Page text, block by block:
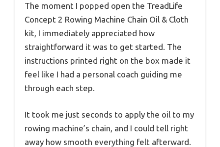
The moment I popped open the TreadLife
Concept 2 Rowing Machine Chain Oil & Cloth
kit, I immediately appreciated how
straightforward it was to get started. The
instructions printed right on the box made it
feel like I had a personal coach guiding me
through each step.
It took me just seconds to apply the oil to my
rowing machine’s chain, and I could tell right
away how smooth everything felt afterward.